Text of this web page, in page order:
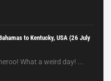
to Kentucky, USA (26 July
What a weird day! ...